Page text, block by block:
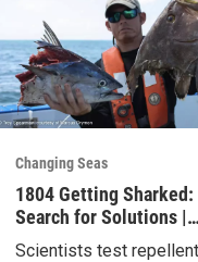
Changing Seas
1804 Getting Sharked:
Search for Solutions |
Changing Seas |
Scientists test